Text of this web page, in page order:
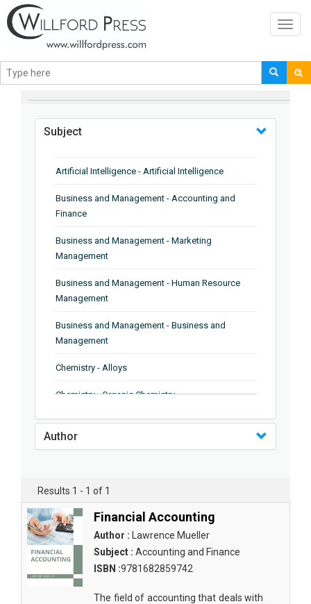
BROWSE BY
Subject
Artificial Intelligence - Artificial Intelligence
Business and Management - Accounting and
Finance
Business and Management - Marketing
Management
Business and Management - Human Resource
Management
Business and Management - Business and
Management
Chemistry - Alloys
Chemistry - Organic Chemistry
Chemistry - Analytical Chemistry
Chemistry - Microscopy
Chemistry - Ferroelectrics
Chemistry - Chemistry
Chemistry - Chemistry
Chemistry - Chemical Engineering
Author
Results 1 - 1 of 1
Financial Accounting
Author : Lawrence Mueller
Subject : Accounting and Finance
ISBN :9781682859742
The field of accounting that deals with